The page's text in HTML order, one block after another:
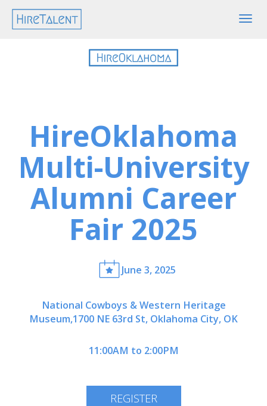
HireOklahoma
Multi-University
Alumni Career
Fair 2025
June 3, 2025
National Cowboys & Western Heritage
Museum,1700 NE 63rd St, Oklahoma City, OK
11:00AM to 2:00PM
REGISTER